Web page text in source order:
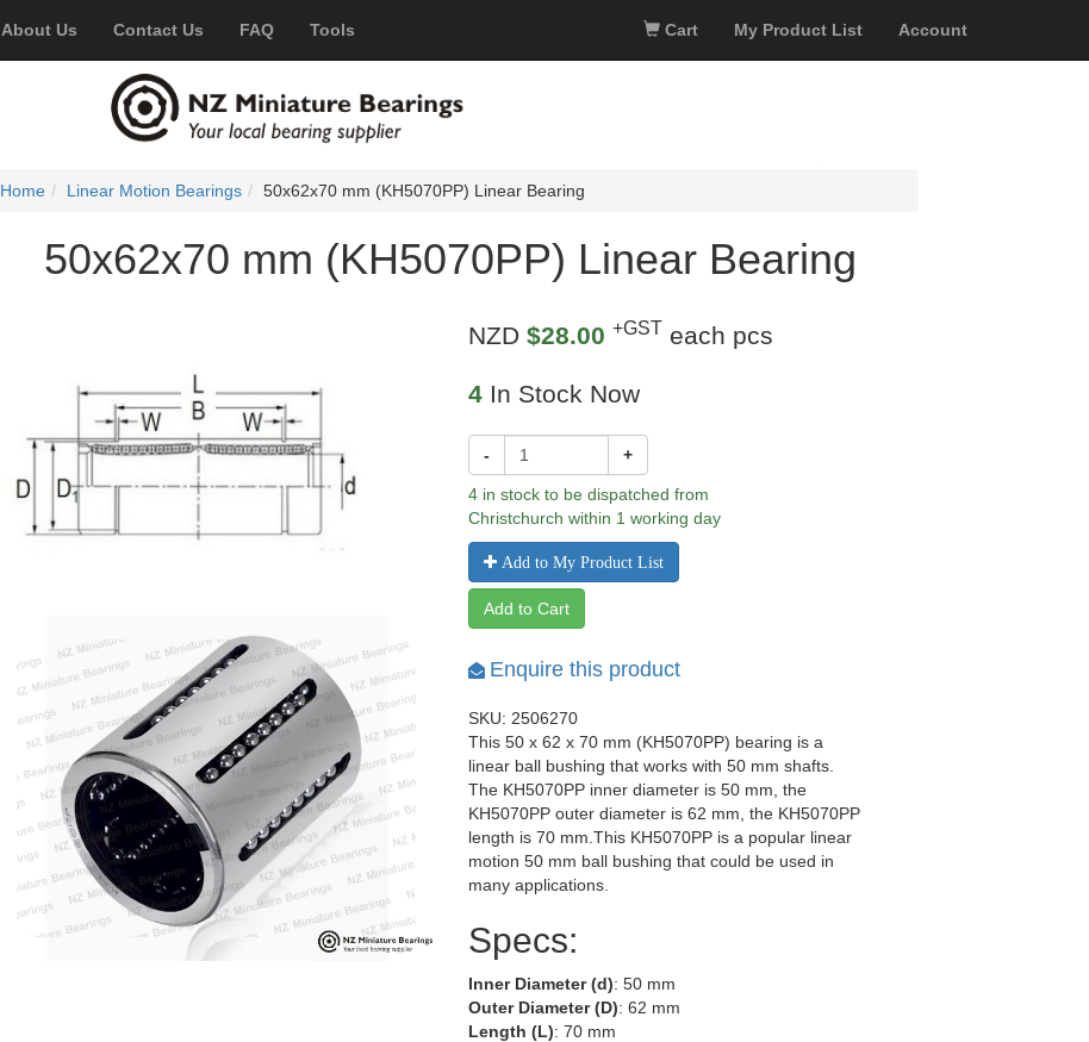
About Us Contact Us FAQ Tools Cart My Product List Account
Home Linear Motion Bearings 50x62x70 mm (KH5070PP) Linear Bearing
50x62x70 mm (KH5070PP) Linear Bearing
NZD$28.00 +GST each pcs
4 In Stock Now
- +
4 in stock to be dispatched from
Christchurch within 1 working day
Add to My Product List
Add to Cart
Enquire this product
SKU: 2506270
This 50 x 62 x 70 mm (KH5070PP) bearing is a
linear ball bushing that works with 50 mm shafts.
The KH5070PP inner diameter is 50 mm, the
KH5070PP outer diameter is 62 mm, the KH5070PP
length is 70 mm.This KH5070PP is a popular linear
motion 50 mm ball bushing that could be used in
many applications.
Specs:
Inner Diameter (d): 50 mm
Outer Diameter (D): 62 mm
Length (L): 70 mm